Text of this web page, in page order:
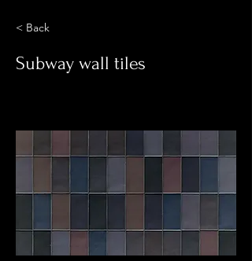
< Back
Subway wall tiles